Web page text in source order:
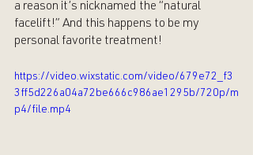
a reason it’s nicknamed the “natural
facelift!” And this happens to be my
personal favorite treatment!
https://video.wixstatic.com/video/679e72_f3
3ff5d226a04a72be666c986ae1295b/720p/m
p4/file.mp4